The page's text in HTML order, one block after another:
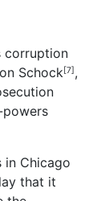
corruption
Schock[7],
in Chicago
that it